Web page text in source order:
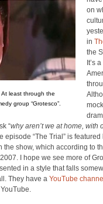
At least through the
group “Grotesco”.
on
in
the
It’s
“why aren’t we at home,
episode “The Trial” is
the show, which according to
I hope we see more of
in a style that falls
They have a YouTube channel